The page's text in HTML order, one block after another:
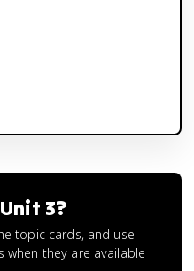
Unit 3?
topic cards, and use
when they are available